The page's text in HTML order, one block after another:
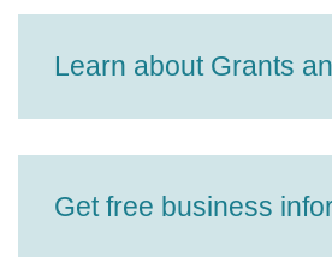
Learn about Grants
Get free business